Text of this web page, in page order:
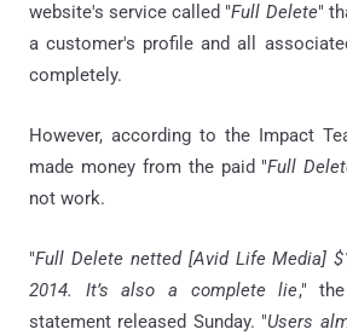
website's service called "Full Delete"
a customer's profile and all
completely.
However, according to the Impact
made money from the paid "Full
not work.
"Full Delete netted [Avid Life Media]
2014. It’s also a complete lie,"
statement released Sunday. "Users